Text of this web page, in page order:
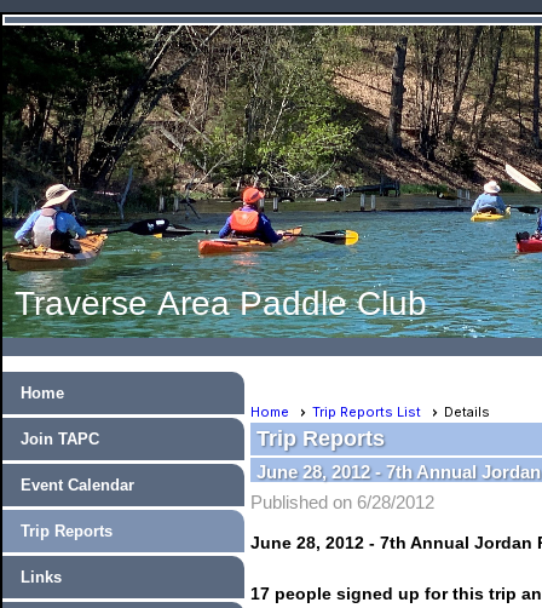
Traverse Area Paddle Club
Home
Join TAPC
Event Calendar
Trip Reports
Links
Home Trip Reports List Details
Trip Reports
June 28, 2012 - 7th Annual
Published on 6/28/2012
June 28, 2012 - 7th Annual Jordan
17 people signed up for this trip